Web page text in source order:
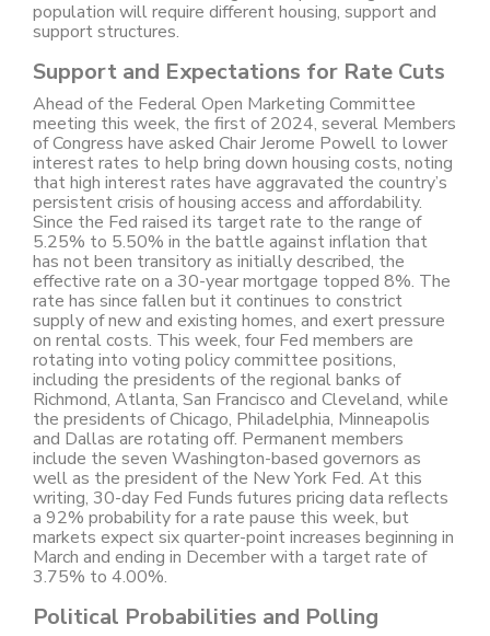
population will require different housing, support and
support structures.
Support and Expectations for Rate Cuts
Ahead of the Federal Open Marketing Committee
meeting this week, the first of 2024, several Members
of Congress have asked Chair Jerome Powell to lower
interest rates to help bring down housing costs, noting
that high interest rates have aggravated the country’s
persistent crisis of housing access and affordability.
Since the Fed raised its target rate to the range of
5.25% to 5.50% in the battle against inflation that
has not been transitory as initially described, the
effective rate on a 30-year mortgage topped 8%. The
rate has since fallen but it continues to constrict
supply of new and existing homes, and exert pressure
on rental costs. This week, four Fed members are
rotating into voting policy committee positions,
including the presidents of the regional banks of
Richmond, Atlanta, San Francisco and Cleveland, while
the presidents of Chicago, Philadelphia, Minneapolis
and Dallas are rotating off. Permanent members
include the seven Washington-based governors as
well as the president of the New York Fed. At this
writing, 30-day Fed Funds futures pricing data reflects
a 92% probability for a rate pause this week, but
markets expect six quarter-point increases beginning in
March and ending in December with a target rate of
3.75% to 4.00%.
Political Probabilities and Polling